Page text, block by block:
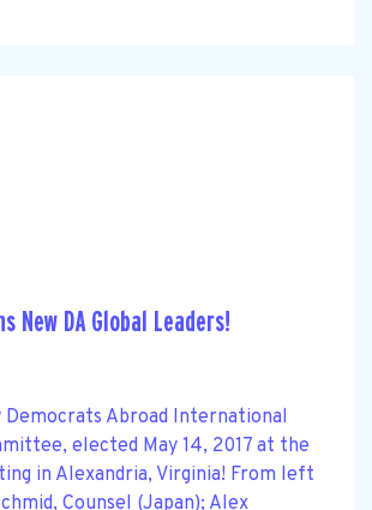
New DA Global Leaders!
Abroad International
elected May 14, 2017 at the
in Alexandria, Virginia! From left
Counsel (Japan); Alex